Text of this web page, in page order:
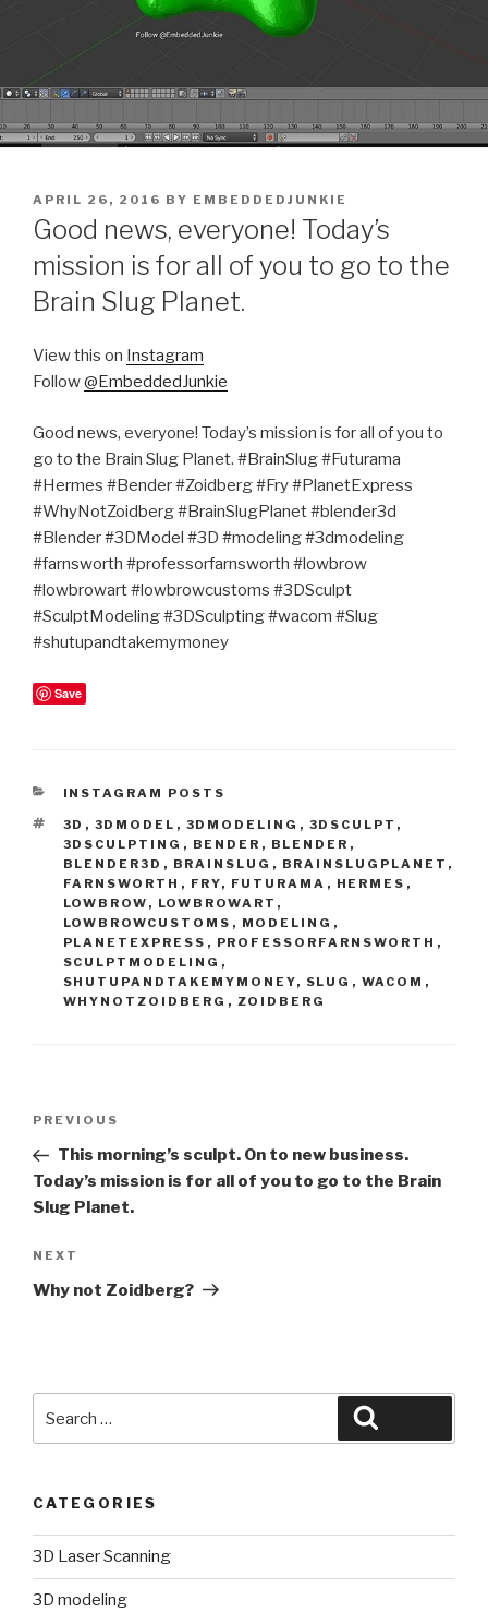
POSTED
ON
APRIL 26, 2016 BY EMBEDDEDJUNKIE
Good news, everyone! Today’s
mission is for all of you to go to the
Brain Slug Planet.
View this on Instagram
Follow@EmbeddedJunkie
Good news, everyone! Today’s mission is for all of you to
go to the Brain Slug Planet. #BrainSlug #Futurama
#Hermes #Bender #Zoidberg #Fry #PlanetExpress
#WhyNotZoidberg #BrainSlugPlanet #blender3d
#Blender #3DModel #3D #modeling #3dmodeling
#farnsworth #professorfarnsworth #lowbrow
#lowbrowart #lowbrowcustoms #3DSculpt
#SculptModeling #3DSculpting #wacom #Slug
#shutupandtakemymoney
Save
CATEGORIES
INSTAGRAM POSTS
TAGS
3D , 3DMODEL , 3DMODELING , 3DSCULPT ,
3DSCULPTING , BENDER , BLENDER ,
BLENDER3D , BRAINSLUG , BRAINSLUGPLANET ,
FARNSWORTH , FRY, FUTURAMA , HERMES ,
LOWBROW , LOWBROWART ,
LOWBROWCUSTOMS , MODELING ,
PLANETEXPRESS , PROFESSORFARNSWORTH ,
SCULPTMODELING ,
SHUTUPANDTAKEMYMONEY, SLUG , WACOM ,
WHYNOTZOIDBERG , ZOIDBERG
Previous
Post
PREVIOUS
This morning’s sculpt. On to new business.
Today’s mission is for all of you to go to the Brain
Slug Planet.
Next
Post
NEXT
Why not Zoidberg?
for:
CATEGORIES
3D Laser Scanning
3D modeling